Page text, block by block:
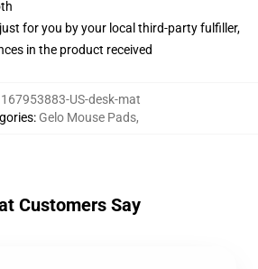
for you by your local third-party fulfiller,
in the product received
167953883-US-desk-mat
: Gelo Mouse Pads,
Customers Say